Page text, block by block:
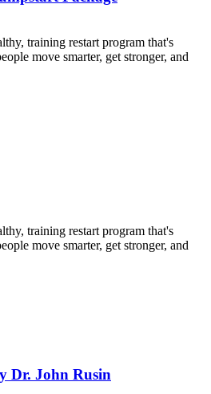
training restart program that's
move smarter, get stronger, and
training restart program that's
move smarter, get stronger, and
Dr. John Rusin